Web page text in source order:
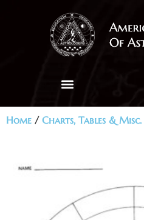
Home / Charts, Tables & Misc.